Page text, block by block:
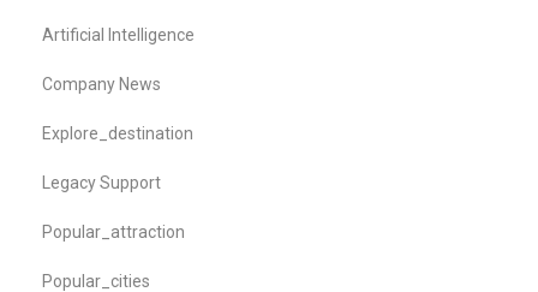
Artificial Intelligence
Company News
Explore_destination
Legacy Support
Popular_attraction
Popular_cities